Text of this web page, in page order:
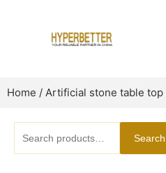
Home / Artificial stone table top
Search